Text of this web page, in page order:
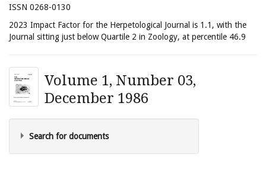
ISSN 0268-0130
2023 Impact Factor for the Herpetological Journal is 1.1, with the
Journal sitting just below Quartile 2 in Zoology, at percentile 46.9
Volume 1, Number 03,
December 1986
Search for documents